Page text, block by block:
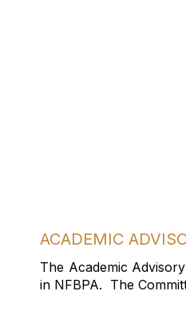
ACADEMIC
The Academic
in NFBPA. The